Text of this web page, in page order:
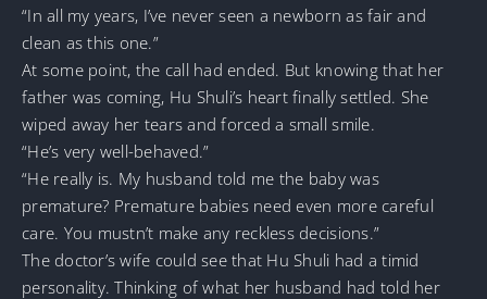
“In all my years, I’ve never seen a newborn as fair and
clean as this one.”
At some point, the call had ended. But knowing that her
father was coming, Hu Shuli’s heart finally settled. She
wiped away her tears and forced a small smile.
“He’s very well-behaved.”
“He really is. My husband told me the baby was
premature? Premature babies need even more careful
care. You mustn’t make any reckless decisions.”
The doctor’s wife could see that Hu Shuli had a timid
personality. Thinking of what her husband had told her